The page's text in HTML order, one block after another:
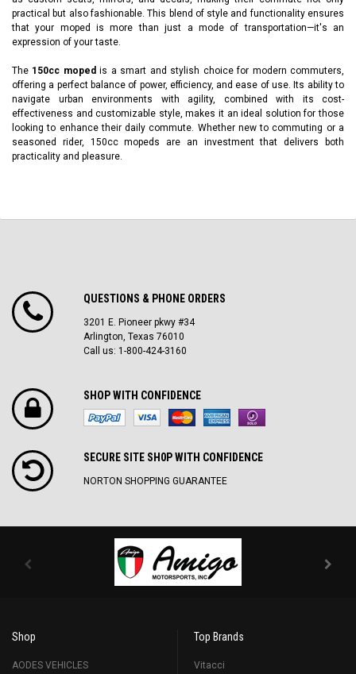
practical but also fashionable. This blend of style and functionality ensures
that your moped is more than just a mode of transportation—it's an
expression of your taste.
The 150cc mopedis a smart and stylish choice for modern commuters,
offering a perfect balance of power, efficiency, and ease of use. Its ability to
navigate urban environments with agility, combined with its cost-
effectiveness and customizable style, makes it an ideal solution for those
looking to enhance their daily commute. Whether new to commuting or a
seasoned rider, 150cc mopeds are an investment that delivers both
practicality and pleasure.
QUESTIONS & PHONE ORDERS
3201 E. Pioneer pkwy #34
Arlington, Texas 76010
Call us: 1-800-424-3160
SHOP WITH CONFIDENCE
SECURE SITE SH0P WITH CONFIDENCE
NORTON SHOPPING GUARANTEE
Shop
AODES VEHICLES
Top Brands
Vitacci